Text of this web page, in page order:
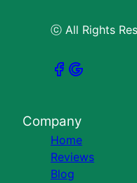
ⓒ All Rights
Company
Home
Reviews
Blog